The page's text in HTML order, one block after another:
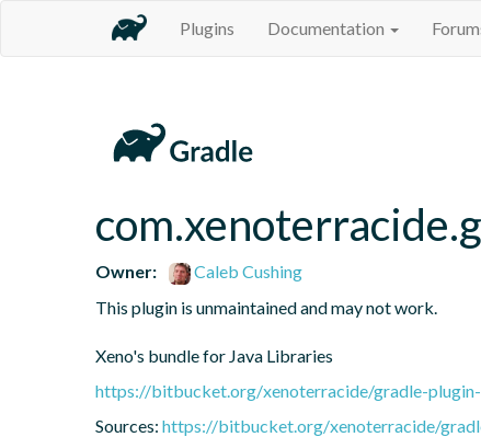
Plugins Documentation
Owner:
Caleb Cushing
This plugin is unmaintained and may not work.
Xeno's bundle for Java Libraries
https://bitbucket.org/xenoterracide/gradle-
Sources: https://bitbucket.org/xenoterracide/